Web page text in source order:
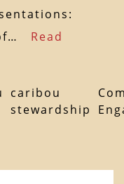
Read
caribou
stewardship